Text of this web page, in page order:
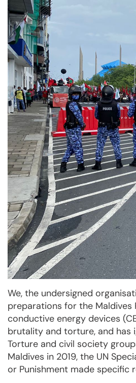
We, the undersigned
preparations for the Maldives
conductive energy devices
brutality and torture, and has
Torture and civil society
Maldives in 2019, the UN
or Punishment made